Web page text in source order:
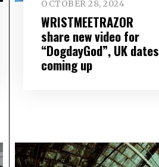
OCTOBER 28, 2024
WRISTMEETRAZOR
share new video for
“DogdayGod”, UK dates
coming up